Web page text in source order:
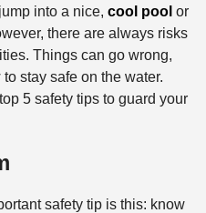
into a nice, cool pool or
there are always risks
Things can go wrong,
stay safe on the water.
5 safety tips to guard your
safety tip is this: know